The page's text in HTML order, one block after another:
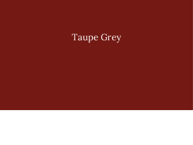
Taupe Grey